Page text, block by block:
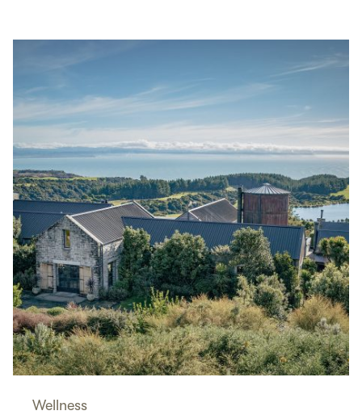
Wellness